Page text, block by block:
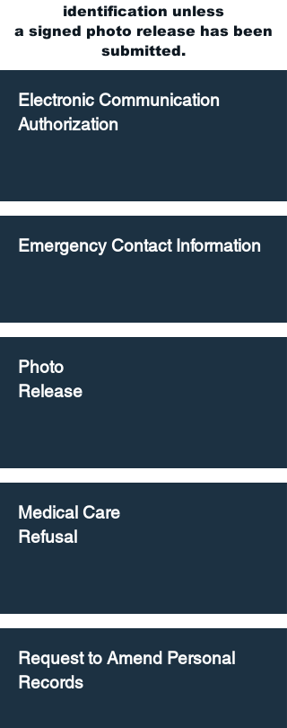
identification unless
a signed photo release has been
submitted.
Electronic Communication
Authorization
Emergency Contact Information
Photo
Release
Medical Care
Refusal
Request to Amend Personal
Records